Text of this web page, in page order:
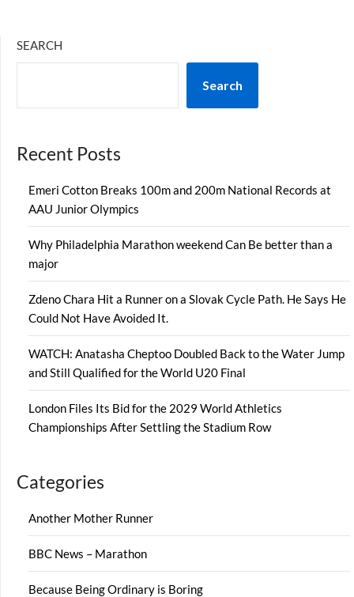
SEARCH
Search
Recent Posts
Emeri Cotton Breaks 100m and 200m National Records at
AAU Junior Olympics
Why Philadelphia Marathon weekend Can Be better than a
major
Zdeno Chara Hit a Runner on a Slovak Cycle Path. He Says He
Could Not Have Avoided It.
WATCH: Anatasha Cheptoo Doubled Back to the Water Jump
and Still Qualified for the World U20 Final
London Files Its Bid for the 2029 World Athletics
Championships After Settling the Stadium Row
Categories
Another Mother Runner
BBC News – Marathon
Because Being Ordinary is Boring